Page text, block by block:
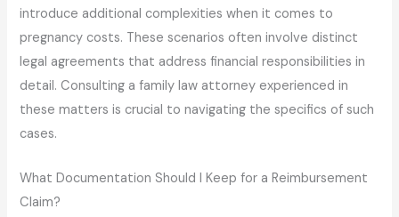
introduce additional complexities when it comes to
pregnancy costs. These scenarios often involve distinct
legal agreements that address financial responsibilities in
detail. Consulting a family law attorney experienced in
these matters is crucial to navigating the specifics of such
cases.
What Documentation Should I Keep for a Reimbursement
Claim?